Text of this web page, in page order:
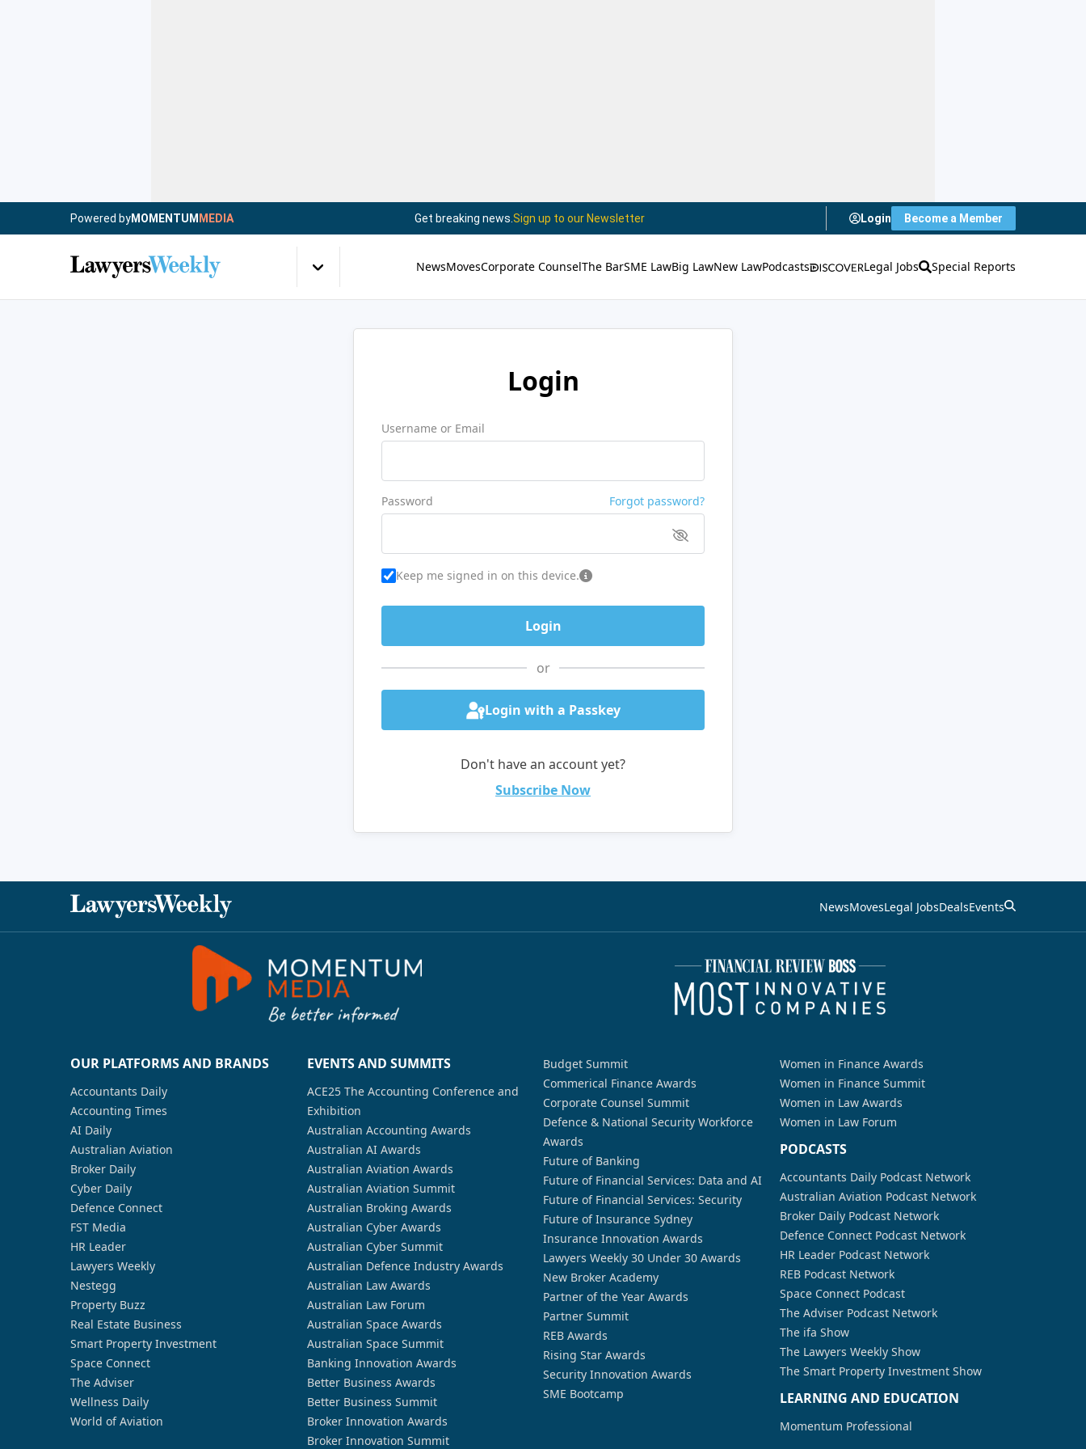
Powered byMOMENTUM MEDIA Get breaking news. Sign up to our Newsletter Login Become a Member
NewsMovesCorporate CounselThe BarSME LawBig LawNew LawPodcasts Legal Jobs Special Reports
Login
Username or Email
Password Forgot password?
Keep me signed in on this device.
or
Login with a Passkey
Don't have an account yet?
Subscribe Now
NewsMovesLegal JobsDealsEvents
OUR PLATFORMS AND BRANDS
Accountants Daily
Accounting Times
AI Daily
Australian Aviation
Broker Daily
Cyber Daily
Defence Connect
FST Media
HR Leader
Lawyers Weekly
Nestegg
Property Buzz
Real Estate Business
Smart Property Investment
Space Connect
The Adviser
Wellness Daily
World of Aviation
EVENTS AND SUMMITS
ACE25 The Accounting Conference and
Exhibition
Australian Accounting Awards
Australian AI Awards
Australian Aviation Awards
Australian Aviation Summit
Australian Broking Awards
Australian Cyber Awards
Australian Cyber Summit
Australian Defence Industry Awards
Australian Law Awards
Australian Law Forum
Australian Space Awards
Australian Space Summit
Banking Innovation Awards
Better Business Awards
Better Business Summit
Broker Innovation Awards
Broker Innovation Summit
Budget Summit
Commerical Finance Awards
Corporate Counsel Summit
Defence & National Security Workforce
Awards
Future of Banking
Future of Financial Services: Data and AI
Future of Financial Services: Security
Future of Insurance Sydney
Insurance Innovation Awards
Lawyers Weekly 30 Under 30 Awards
New Broker Academy
Partner of the Year Awards
Partner Summit
REB Awards
Rising Star Awards
Security Innovation Awards
SME Bootcamp
Women in Finance Awards
Women in Finance Summit
Women in Law Awards
Women in Law Forum
PODCASTS
Accountants Daily Podcast Network
Australian Aviation Podcast Network
Broker Daily Podcast Network
Defence Connect Podcast Network
HR Leader Podcast Network
REB Podcast Network
Space Connect Podcast
The Adviser Podcast Network
The ifa Show
The Lawyers Weekly Show
The Smart Property Investment Show
LEARNING AND EDUCATION
Momentum Professional